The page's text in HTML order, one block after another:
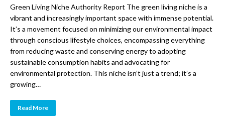
Green Living Niche Authority Report The green living niche is a
vibrant and increasingly important space with immense potential.
It’s a movement focused on minimizing our environmental impact
through conscious lifestyle choices, encompassing everything
from reducing waste and conserving energy to adopting
sustainable consumption habits and advocating for
environmental protection. This niche isn’t just a trend; it’s a
growing…
Read More